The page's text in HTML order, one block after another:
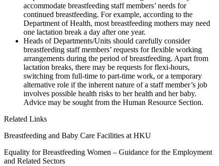
accommodate breastfeeding staff members’ needs for
continued breastfeeding. For example, according to the
Department of Health, most breastfeeding mothers may need
one lactation break a day after one year.
Heads of Departments/Units should carefully consider
breastfeeding staff members’ requests for flexible working
arrangements during the period of breastfeeding. Apart from
lactation breaks, there may be requests for flexi-hours,
switching from full-time to part-time work, or a temporary
alternative role if the inherent nature of a staff member’s job
involves possible health risks to her health and her baby.
Advice may be sought from the Human Resource Section.
Related Links
Breastfeeding and Baby Care Facilities at HKU
Equality for Breastfeeding Women – Guidance for the Employment
and Related Sectors